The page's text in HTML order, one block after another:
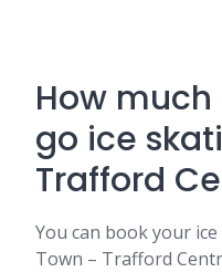
How
go ice
Trafford
You can book your
Town – Trafford